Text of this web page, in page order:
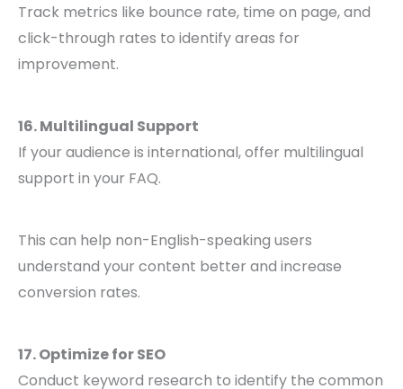
Track metrics like bounce rate, time on page, and
click-through rates to identify areas for
improvement.
16. Multilingual Support
If your audience is international, offer multilingual
support in your FAQ.
This can help non-English-speaking users
understand your content better and increase
conversion rates.
17. Optimize for SEO
Conduct keyword research to identify the common